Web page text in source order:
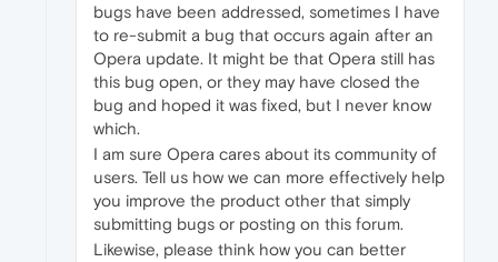
bugs have been addressed, sometimes I have
to re-submit a bug that occurs again after an
Opera update. It might be that Opera still has
this bug open, or they may have closed the
bug and hoped it was fixed, but I never know
which.
I am sure Opera cares about its community of
users. Tell us how we can more effectively help
you improve the product other that simply
submitting bugs or posting on this forum.
Likewise, please think how you can better